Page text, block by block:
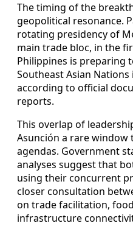
The timing of the
geopolitical resonance.
rotating presidency of
main trade bloc, in the
Philippines is preparing
Southeast Asian Nations
according to official
reports.
This overlap of
Asunción a rare
agendas. Government
analyses suggest that
using their concurrent
closer consultation
on trade facilitation,
infrastructure